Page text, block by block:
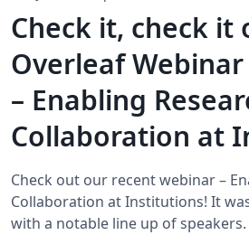
Check it, check it
Overleaf
– Enabling
Collaboration at
Check out our recent webinar –
Collaboration at Institutions! It
with a notable line up of speakers.